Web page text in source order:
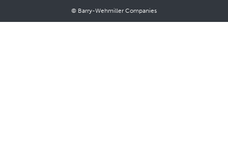
© Barry-Wehmiller Companies